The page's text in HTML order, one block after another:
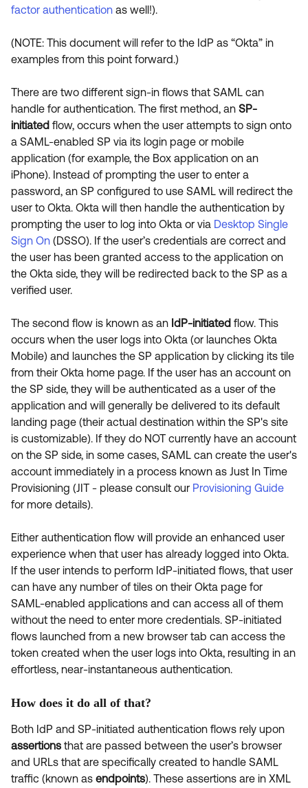
factor authentication as well!).
(NOTE: This document will refer to the IdP as “Okta” in
examples from this point forward.)
There are two different sign-in flows that SAML can
handle for authentication. The first method, an SP-
initiated flow, occurs when the user attempts to sign onto
a SAML-enabled SP via its login page or mobile
application (for example, the Box application on an
iPhone). Instead of prompting the user to enter a
password, an SP configured to use SAML will redirect the
user to Okta. Okta will then handle the authentication by
prompting the user to log into Okta or via Desktop Single
Sign On (DSSO). If the user’s credentials are correct and
the user has been granted access to the application on
the Okta side, they will be redirected back to the SP as a
verified user.
The second flow is known as an IdP-initiated flow. This
occurs when the user logs into Okta (or launches Okta
Mobile) and launches the SP application by clicking its tile
from their Okta home page. If the user has an account on
the SP side, they will be authenticated as a user of the
application and will generally be delivered to its default
landing page (their actual destination within the SP's site
is customizable). If they do NOT currently have an account
on the SP side, in some cases, SAML can create the user's
account immediately in a process known as Just In Time
Provisioning (JIT - please consult our Provisioning Guide
for more details).
Either authentication flow will provide an enhanced user
experience when that user has already logged into Okta.
If the user intends to perform IdP-initiated flows, that user
can have any number of tiles on their Okta page for
SAML-enabled applications and can access all of them
without the need to enter more credentials. SP-initiated
flows launched from a new browser tab can access the
token created when the user logs into Okta, resulting in an
effortless, near-instantaneous authentication.
How does it do all of that?
Both IdP and SP-initiated authentication flows rely upon
assertions that are passed between the user’s browser
and URLs that are specifically created to handle SAML
traffic (known as endpoints). These assertions are in XML